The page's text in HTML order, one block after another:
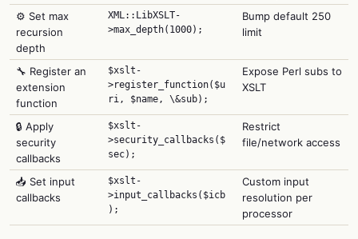
⚙️ Set max
recursion
depth
XML::LibXSLT-
>max_depth(1000);
Bump default 250
limit
🔧 Register an
extension
function
$xslt-
>register_function($u
ri, $name, \&sub);
Expose Perl subs to
XSLT
🔒 Apply
security
callbacks
$xslt-
>security_callbacks($
sec);
Restrict
file/network access
📥 Set input
callbacks
$xslt-
>input_callbacks($icb
);
Custom input
resolution per
processor